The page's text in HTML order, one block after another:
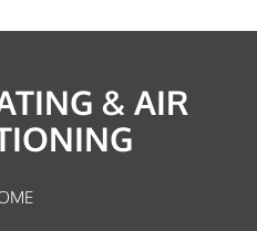
& AIR